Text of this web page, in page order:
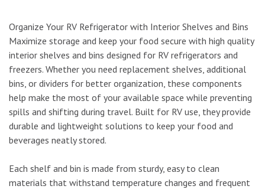
Organize Your RV Refrigerator with Interior Shelves and Bins
Maximize storage and keep your food secure with high quality
interior shelves and bins designed for RV refrigerators and
freezers. Whether you need replacement shelves, additional
bins, or dividers for better organization, these components
help make the most of your available space while preventing
spills and shifting during travel. Built for RV use, they provide
durable and lightweight solutions to keep your food and
beverages neatly stored.
Each shelf and bin is made from sturdy, easy to clean
materials that withstand temperature changes and frequent